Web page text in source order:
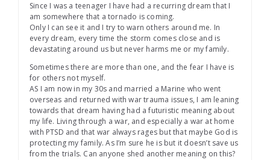
Since I was a teenager I have had a recurring dream that I
am somewhere that a tornado is coming.
Only I can see it and I try to warn others around me. In
every dream, every time the storm comes close and is
devastating around us but never harms me or my family.
Sometimes there are more than one, and the fear I have is
for others not myself.
AS I am now in my 30s and married a Marine who went
overseas and returned with war trauma issues, I am leaning
towards that dream having had a futuristic meaning about
my life. Living through a war, and especially a war at home
with PTSD and that war always rages but that maybe God is
protecting my family. As I’m sure he is but it doesn’t save us
from the trials. Can anyone shed another meaning on this?